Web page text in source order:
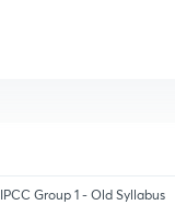
IPCC Group 1 - Old Syllabus